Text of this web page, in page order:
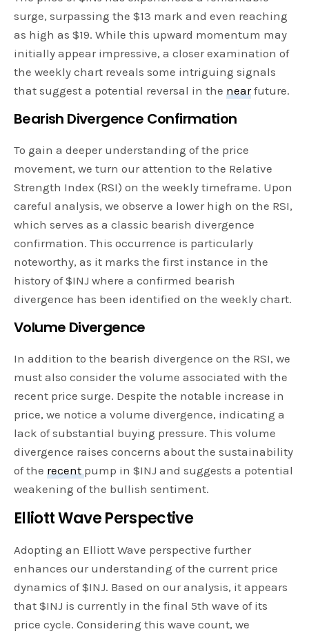
surge, surpassing the $13 mark and even reaching
as high as $19. While this upward momentum may
initially appear impressive, a closer examination of
the weekly chart reveals some intriguing signals
that suggest a potential reversal in thenearfuture.
Bearish Divergence Confirmation
To gain a deeper understanding of the price
movement, we turn our attention to the Relative
Strength Index (RSI) on the weekly timeframe. Upon
careful analysis, we observe a lower high on the RSI,
which serves as a classic bearish divergence
confirmation. This occurrence is particularly
noteworthy, as it marks the first instance in the
history of $INJ where a confirmed bearish
divergence has been identified on the weekly chart.
Volume Divergence
In addition to the bearish divergence on the RSI, we
must also consider the volume associated with the
recent price surge. Despite the notable increase in
price, we notice a volume divergence, indicating a
lack of substantial buying pressure. This volume
divergence raises concerns about the sustainability
of therecentpump in $INJ and suggests a potential
weakening of the bullish sentiment.
Elliott Wave Perspective
Adopting an Elliott Wave perspective further
enhances our understanding of the current price
dynamics of $INJ. Based on our analysis, it appears
that $INJ is currently in the final 5th wave of its
price cycle. Considering this wave count, we